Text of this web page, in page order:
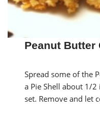
Peanut Butter
Spread some of the
a Pie Shell about 1/
set. Remove and let